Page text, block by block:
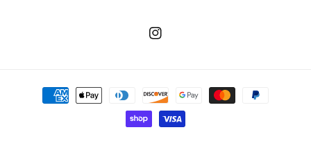
Instagram
Payment
methods